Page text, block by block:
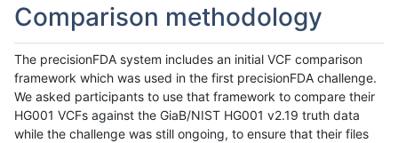
Comparison methodology
The precisionFDA system includes an initial VCF comparison
framework which was used in the first precisionFDA challenge.
We asked participants to use that framework to compare their
HG001 VCFs against the GiaB/NIST HG001 v2.19 truth data
while the challenge was still ongoing, to ensure that their files